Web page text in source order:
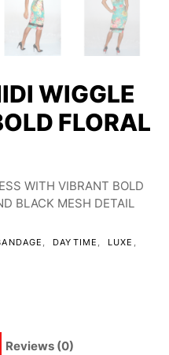
WIGGLE
FLORAL
WITH VIBRANT BOLD
BLACK MESH DETAIL
DAYTIME LUXE
Reviews (0)